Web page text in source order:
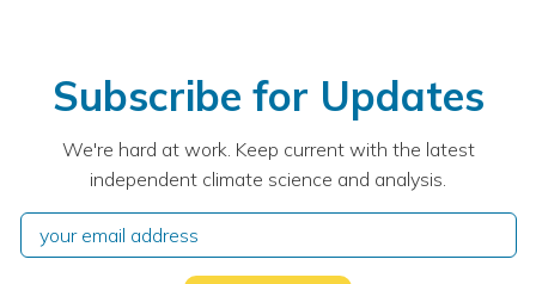
Subscribe for Updates
We're hard at work. Keep current with the latest
independent climate science and analysis.